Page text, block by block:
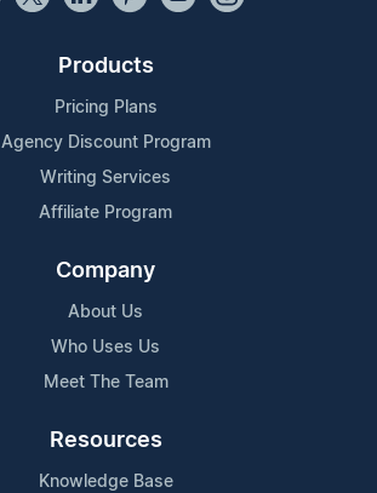
Products
Pricing Plans
Agency Discount Program
Writing Services
Affiliate Program
Company
About Us
Who Uses Us
Meet The Team
Resources
Knowledge Base